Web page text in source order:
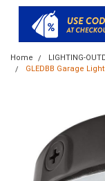
Home LIGHTING-
GLEDBB Garage